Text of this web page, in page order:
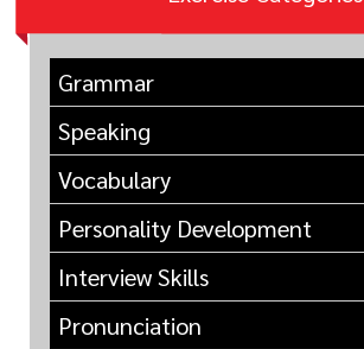
Grammar
Speaking
Vocabulary
Personality Development
Interview Skills
Pronunciation